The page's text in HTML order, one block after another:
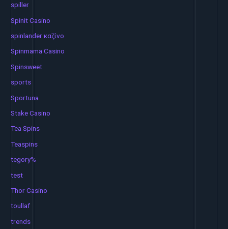
spiller
Spinit Casino
spinlander καζίνο
Spinmama Casino
Spinsweet
sports
Sportuna
Stake Casino
Tea Spins
Teaspins
tegory%
test
Thor Casino
toullaf
trends